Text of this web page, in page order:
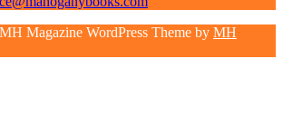
Magazine WordPress Theme by MH